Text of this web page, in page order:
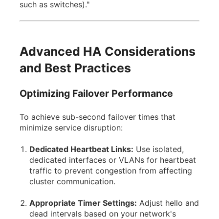
such as switches)."
Advanced HA Considerations
and Best Practices
Optimizing Failover Performance
To achieve sub-second failover times that
minimize service disruption:
Dedicated Heartbeat Links: Use isolated,
dedicated interfaces or VLANs for heartbeat
traffic to prevent congestion from affecting
cluster communication.
Appropriate Timer Settings: Adjust hello and
dead intervals based on your network's